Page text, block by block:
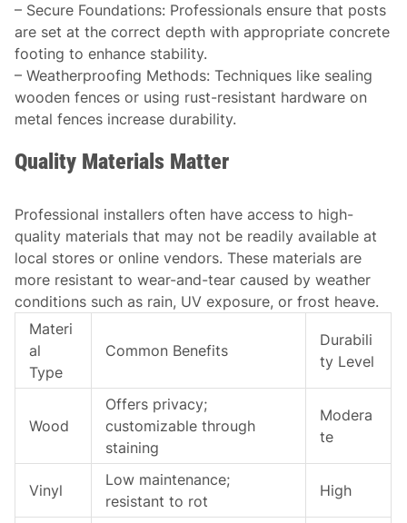
– Secure Foundations: Professionals ensure that posts
are set at the correct depth with appropriate concrete
footing to enhance stability.
–Weatherproofing Methods: Techniques like sealing
wooden fences or using rust-resistant hardware on
metal fences increase durability.
Quality Materials Matter
Professional installers often have access to high-
quality materials that may not be readily available at
local stores or online vendors. These materials are
more resistant to wear-and-tear caused by weather
conditions such as rain, UV exposure, or frost heave.
Materi
al
Type
Common Benefits
Durabili
ty Level
Wood
Offers privacy;
customizable through
staining
Modera
te
Vinyl
Low maintenance;
resistant to rot
High